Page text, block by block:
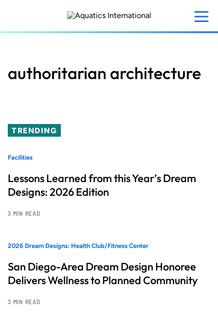
content
authoritarian architecture
TRENDING
Facilities
Lessons Learned from this Year’s Dream
Designs: 2026 Edition
3 MIN READ
2026 Dream Designs: Health Club/Fitness Center
San Diego-Area Dream Design Honoree
Delivers Wellness to Planned Community
3 MIN READ